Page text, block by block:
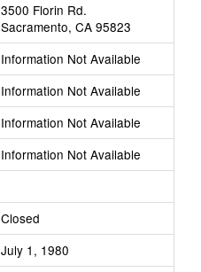
new
browser
tab
3500 Florin Rd.
Sacramento, CA 95823
Information Not Available
Information Not Available
Information Not Available
Information Not Available
Closed
July 1, 1980